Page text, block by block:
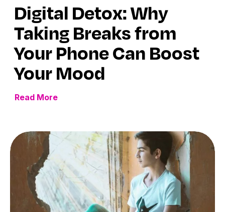
Digital Detox: Why
Taking Breaks from
Your Phone Can Boost
Your Mood
Read More